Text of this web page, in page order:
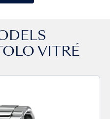
VITRÉ